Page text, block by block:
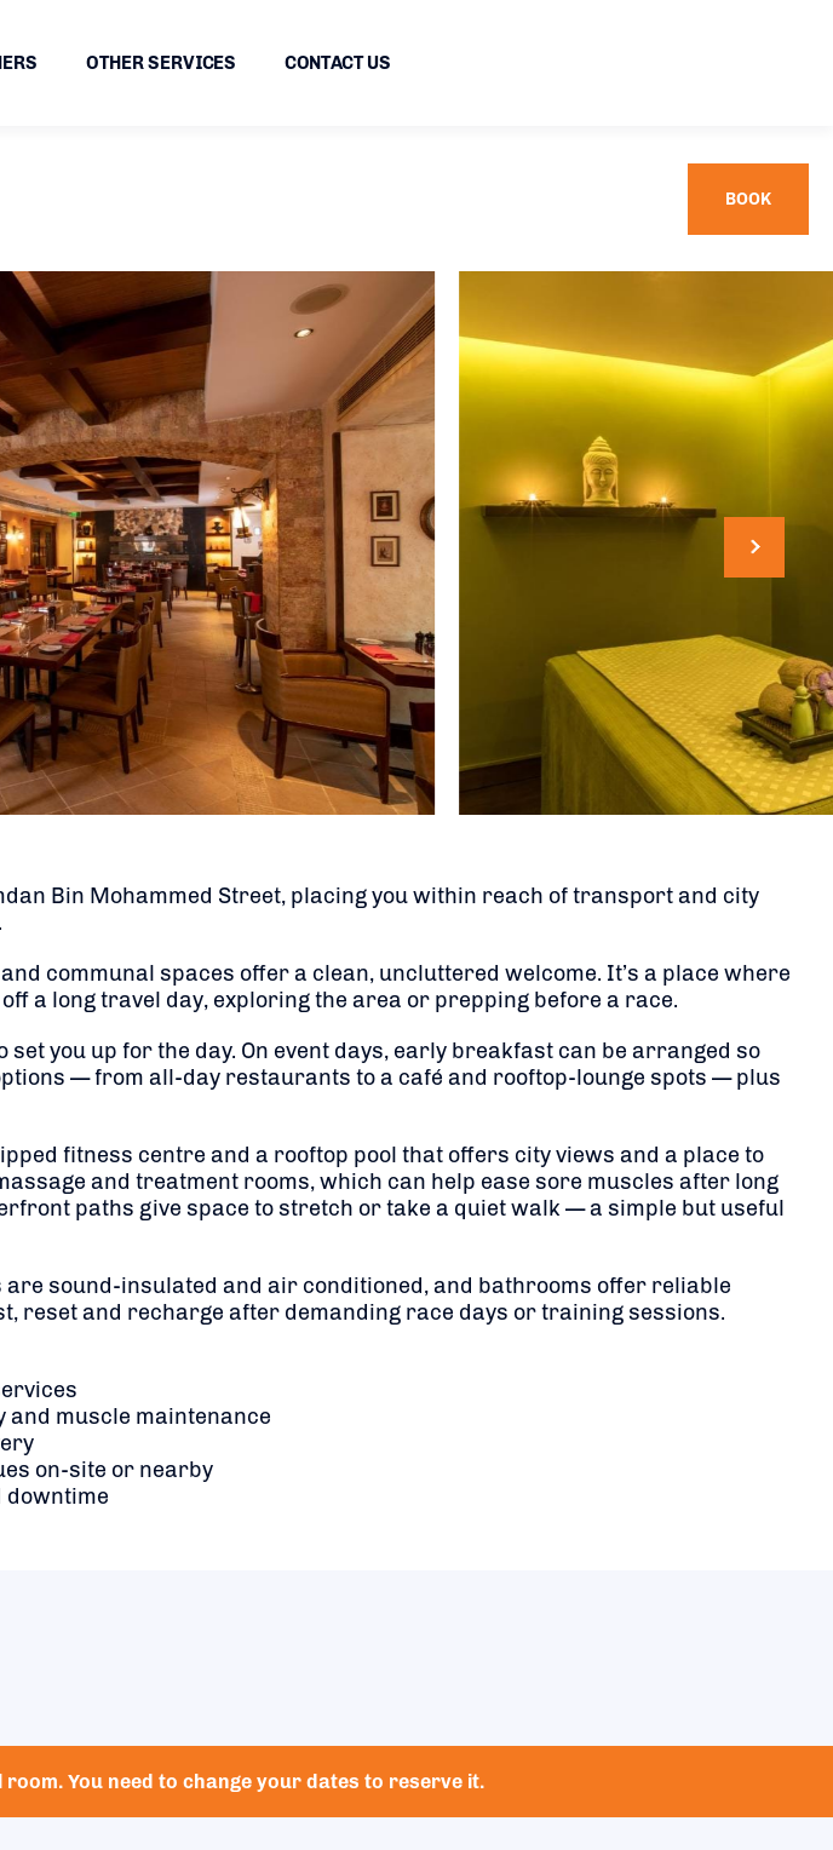
OTHER SERVICES CONTACT US
BOOK
Bin Mohammed Street, placing you within reach of transport and city
communal spaces offer a clean, uncluttered welcome. It’s a place where
a long travel day, exploring the area or prepping before a race.
you up for the day. On event days, early breakfast can be arranged so
— from all-day restaurants to a café and rooftop-lounge spots — plus
fitness centre and a rooftop pool that offers city views and a place to
and treatment rooms, which can help ease sore muscles after long
paths give space to stretch or take a quiet walk — a simple but useful
sound-insulated and air conditioned, and bathrooms offer reliable
reset and recharge after demanding race days or training sessions.
muscle maintenance
on-site or nearby
downtime
You need to change your dates to reserve it.